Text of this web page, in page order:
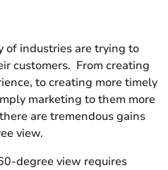
of industries are trying to
customers. From creating
to creating more timely
marketing to them more
are tremendous gains
view.
degree view requires